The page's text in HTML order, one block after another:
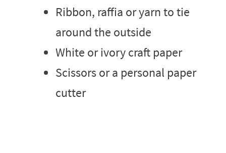
Ribbon, raffia or yarn to tie
around the outside
White or ivory craft paper
Scissors or a personal paper
cutter